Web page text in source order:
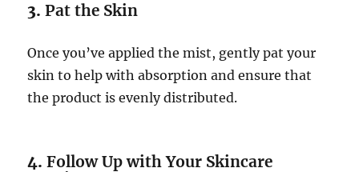
3.Pat the Skin
Once you’ve applied the mist, gently pat your
skin to help with absorption and ensure that
the product is evenly distributed.
4.Follow Up with Your Skincare